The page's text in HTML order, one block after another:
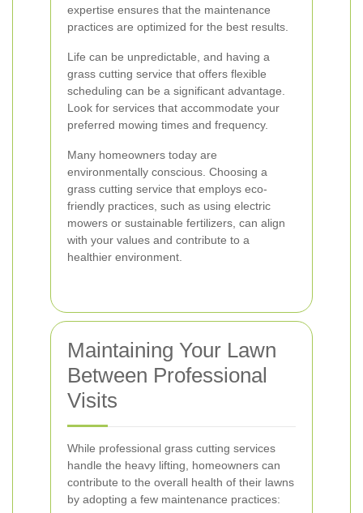
expertise ensures that the maintenance
practices are optimized for the best results.
Life can be unpredictable, and having a
grass cutting service that offers flexible
scheduling can be a significant advantage.
Look for services that accommodate your
preferred mowing times and frequency.
Many homeowners today are
environmentally conscious. Choosing a
grass cutting service that employs eco-
friendly practices, such as using electric
mowers or sustainable fertilizers, can align
with your values and contribute to a
healthier environment.
Maintaining Your Lawn
Between Professional
Visits
While professional grass cutting services
handle the heavy lifting, homeowners can
contribute to the overall health of their lawns
by adopting a few maintenance practices: